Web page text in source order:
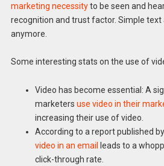
marketing necessityto be seen and
recognition and trust factor. Simple
anymore.
Some interesting stats on the use of
Video has become essential: A
marketers use video in their
increasing their use of video.
According to a report published
video in an email
leads to a
click-through rate.